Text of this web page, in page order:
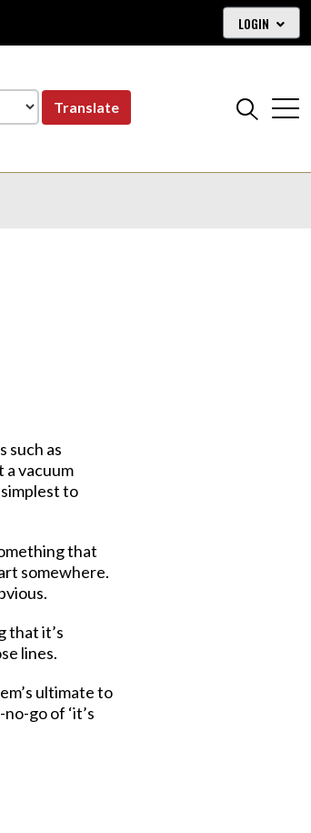
LOGIN
Translate
such as
vacuum
to
that
somewhere.
that it’s
lines.
ultimate to
go of ‘it’s